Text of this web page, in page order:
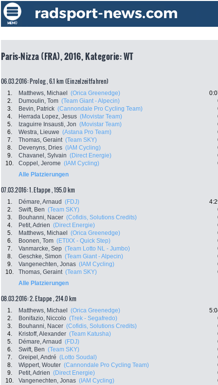
Paris-Nizza (FRA), 2016, Kategorie: WT
06.03.2016: Prolog , 6.1 km (Einzelzeitfahren)
1. Matthews, Michael (Orica Greenedge)
2.
Dumoulin, Tom (Team Giant - Alpecin)
3.
Bevin, Patrick (Cannondale Pro Cycling Team)
4.
Herrada Lopez, Jesus (Movistar Team)
5.
Izaguirre Insausti, Jon (Movistar Team)
6.
Westra, Lieuwe (Astana Pro Team)
7.
Thomas, Geraint (Team SKY)
8.
Devenyns, Dries (IAM Cycling)
9.
Chavanel, Sylvain (Direct Energie)
10.
Coppel, Jerome (IAM Cycling)
Alle Platzierungen
07.03.2016: 1. Etappe , 195.0 km
1. Démare, Arnaud (FDJ)
2.
Swift, Ben (Team SKY)
3.
Bouhanni, Nacer (Cofidis, Solutions Credits)
4.
Petit, Adrien (Direct Energie)
5.
Matthews, Michael (Orica Greenedge)
6.
Boonen, Tom (ETIXX - Quick Step)
7.
Vanmarcke, Sep (Team Lotto NL - Jumbo)
8.
Geschke, Simon (Team Giant - Alpecin)
9.
Vangenechten, Jonas (IAM Cycling)
10.
Thomas, Geraint (Team SKY)
Alle Platzierungen
08.03.2016: 2. Etappe , 214.0 km
1. Matthews, Michael (Orica Greenedge)
2.
Bonifazio, Niccolo (Trek - Segafredo)
3.
Bouhanni, Nacer (Cofidis, Solutions Credits)
4.
Kristoff, Alexander (Team Katusha)
5.
Démare, Arnaud (FDJ)
6.
Swift, Ben (Team SKY)
7.
Greipel, André (Lotto Soudal)
8.
Wippert, Wouter (Cannondale Pro Cycling Team)
9.
Petit, Adrien (Direct Energie)
10.
Vangenechten, Jonas (IAM Cycling)